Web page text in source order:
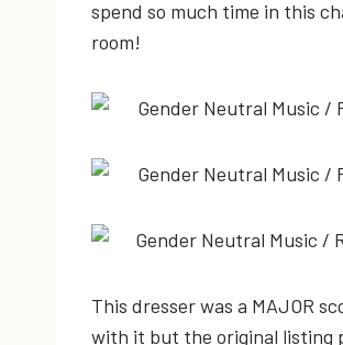
spend so much time in this
room!
This dresser was a MAJOR
with it but the original listing